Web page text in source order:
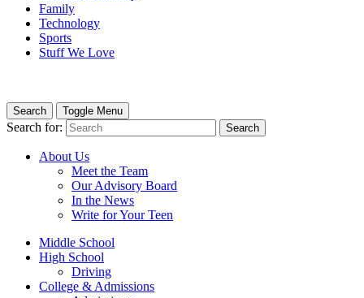
Family
Technology
Sports
Stuff We Love
Search Toggle Menu
Search for: Search
About Us
Meet the Team
Our Advisory Board
In the News
Write for Your Teen
Middle School
High School
Driving
College & Admissions